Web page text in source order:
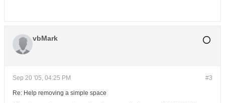
vbMark
#3
Sep 20 '05, 04:25 PM
Re: Help removing a simple space